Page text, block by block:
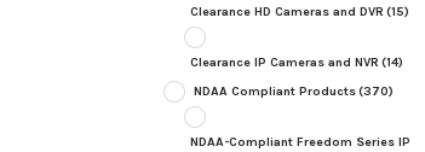
Clearance HD Cameras and DVR (15)
Clearance IP Cameras and NVR (14)
NDAA Compliant Products(370)
NDAA-Compliant Freedom Series IP